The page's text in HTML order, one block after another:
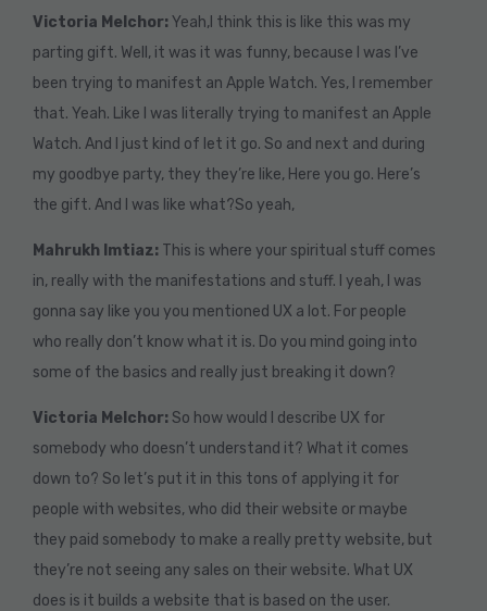
Victoria Melchor:Yeah,I think this is like this was my
parting gift. Well, it was it was funny, because I was I’ve
been trying to manifest an Apple Watch. Yes, I remember
that. Yeah. Like I was literally trying to manifest an Apple
Watch. And I just kind of let it go. So and next and during
my goodbye party, they they’re like, Here you go. Here’s
the gift. And I was like what?So yeah,
Mahrukh Imtiaz: This is where your spiritual stuff comes
in, really with the manifestations and stuff. I yeah, I was
gonna say like you you mentioned UX a lot. For people
who really don’t know what it is. Do you mind going into
some of the basics and really just breaking it down?
Victoria Melchor:So how would I describe UX for
somebody who doesn’t understand it? What it comes
down to? So let’s put it in this tons of applying it for
people with websites, who did their website or maybe
they paid somebody to make a really pretty website, but
they’re not seeing any sales on their website. What UX
does is it builds a website that is based on the user.